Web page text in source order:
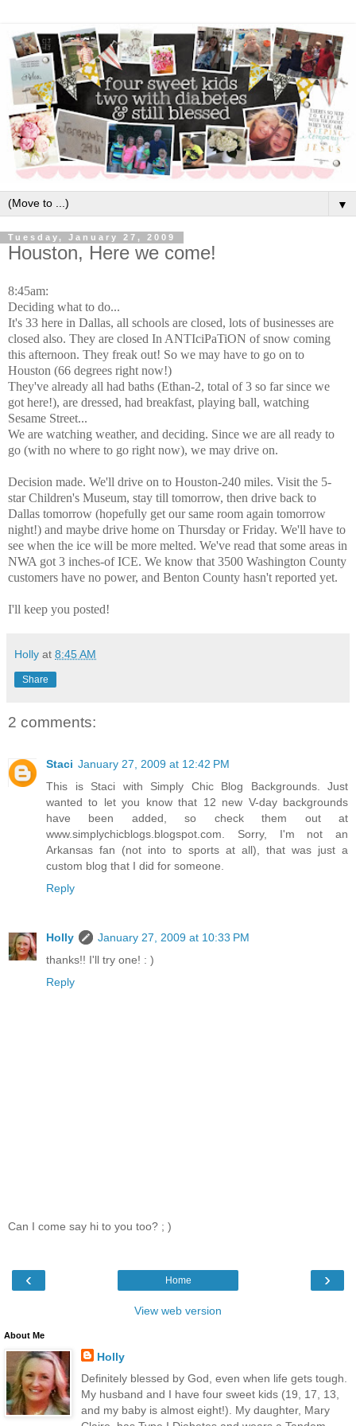
▼
Tuesday, January 27, 2009
Houston, Here we come!
8:45am:
Deciding what to do...
It's 33 here in Dallas, all schools are closed, lots of businesses are
closed also. They are closed In ANTIciPaTiON of snow coming
this afternoon. They freak out! So we may have to go on to
Houston (66 degrees right now!)
They've already all had baths (Ethan-2, total of 3 so far since we
got here!), are dressed, had breakfast, playing ball, watching
Sesame Street...
We are watching weather, and deciding. Since we are all ready to
go (with no where to go right now), we may drive on.
Decision made. We'll drive on to Houston-240 miles. Visit the 5-
star Children's Museum, stay till tomorrow, then drive back to
Dallas tomorrow (hopefully get our same room again tomorrow
night!) and maybe drive home on Thursday or Friday. We'll have to
see when the ice will be more melted. We've read that some areas in
NWA got 3 inches-of ICE. We know that 3500 Washington County
customers have no power, and Benton County hasn't reported yet.
I'll keep you posted!
Holly at 8:45 AM
Share
2 comments:
Staci January 27, 2009 at 12:42 PM
This is Staci with Simply Chic Blog Backgrounds. Just
wanted to let you know that 12 new V-day backgrounds
have been added, so check them out at
www.simplychicblogs.blogspot.com. Sorry, I'm not an
Arkansas fan (not into to sports at all), that was just a
custom blog that I did for someone.
Reply
Holly
January 27, 2009 at 10:33 PM
thanks!! I'll try one! : )
Reply
Can I come say hi to you too? ; )
‹ ›
Home
View web version
About Me
Holly
Definitely blessed by God, even when life gets tough.
My husband and I have four sweet kids (19, 17, 13,
and my baby is almost eight!). My daughter, Mary